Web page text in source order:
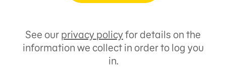
See ourprivacy policyfor details on the
information we collect in order to log you
in.